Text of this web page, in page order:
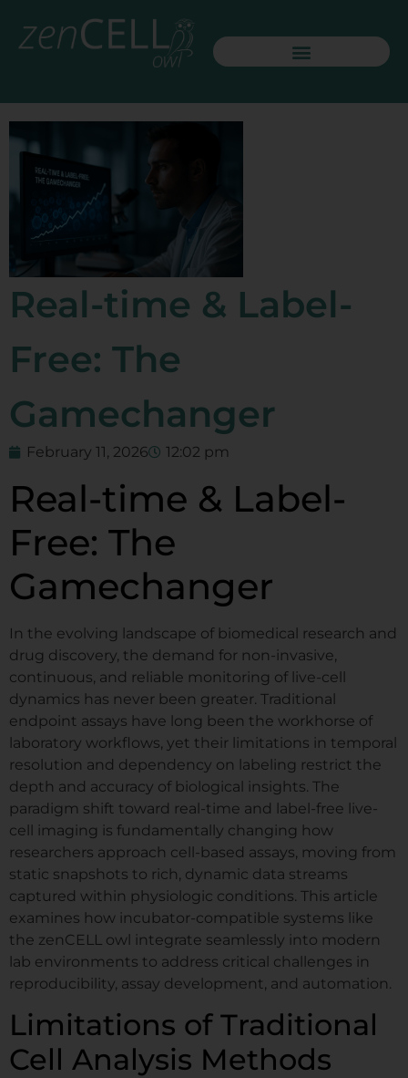
Real-time & Label-
Free: The
Gamechanger
February 11, 2026 12:02 pm
Real-time & Label-
Free: The
Gamechanger
In the evolving landscape of biomedical research and
drug discovery, the demand for non-invasive,
continuous, and reliable monitoring of live-cell
dynamics has never been greater. Traditional
endpoint assays have long been the workhorse of
laboratory workflows, yet their limitations in temporal
resolution and dependency on labeling restrict the
depth and accuracy of biological insights. The
paradigm shift toward real-time and label-free live-
cell imaging is fundamentally changing how
researchers approach cell-based assays, moving from
static snapshots to rich, dynamic data streams
captured within physiologic conditions. This article
examines how incubator-compatible systems like
the zenCELL owl integrate seamlessly into modern
lab environments to address critical challenges in
reproducibility, assay development, and automation.
Limitations of Traditional
Cell Analysis Methods